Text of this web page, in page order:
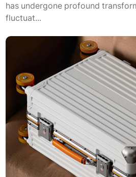
has undergone profound
fluctuat...